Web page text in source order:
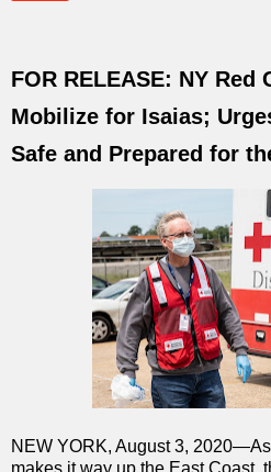
FOR RELEASE: NY
Mobilize for Isaias;
Safe and Prepared for
NEW YORK, August 3,
makes it way up the East Coast,